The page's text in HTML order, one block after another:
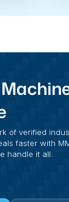
of verified
faster with
handle it all.